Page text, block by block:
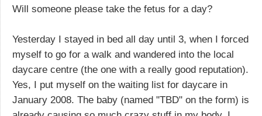
Will someone please take the fetus for a day?
Yesterday I stayed in bed all day until 3, when I forced
myself to go for a walk and wandered into the local
daycare centre (the one with a really good reputation).
Yes, I put myself on the waiting list for daycare in
January 2008. The baby (named "TBD" on the form) is